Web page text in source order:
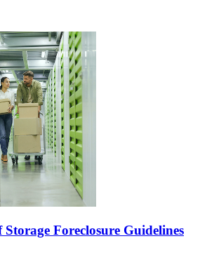
Foreclosure Guidelines